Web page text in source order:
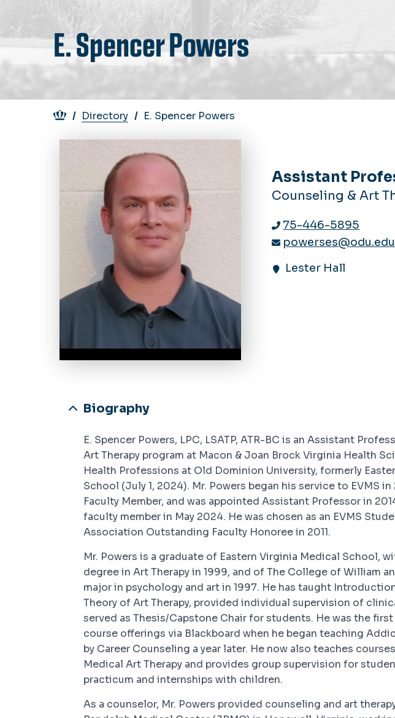
E. Spencer Powers
Breadcrumb
Directory E. Spencer Powers
Assistant
Counseling & Art
75-446-5895
powerses@odu.edu
Lester Hall
Biography
E. Spencer Powers, LPC, LSATP, ATR-BC is an Assistant
Art Therapy program at Macon & Joan Brock Virginia Health
Health Professions at Old Dominion University, formerly
School (July 1, 2024). Mr. Powers began his service to EVMS
Faculty Member, and was appointed Assistant Professor in
faculty member in May 2024. He was chosen as an EVMS
Association Outstanding Faculty Honoree in 2011.
Mr. Powers is a graduate of Eastern Virginia Medical School,
degree in Art Therapy in 1999, and of The College of William
major in psychology and art in 1997. He has taught
Theory of Art Therapy, provided individual supervision of
served as Thesis/Capstone Chair for students. He was the
course offerings via Blackboard when he began teaching
by Career Counseling a year later. He now also teaches
Medical Art Therapy and provides group supervision for
practicum and internships with children.
As a counselor, Mr. Powers provided counseling and art